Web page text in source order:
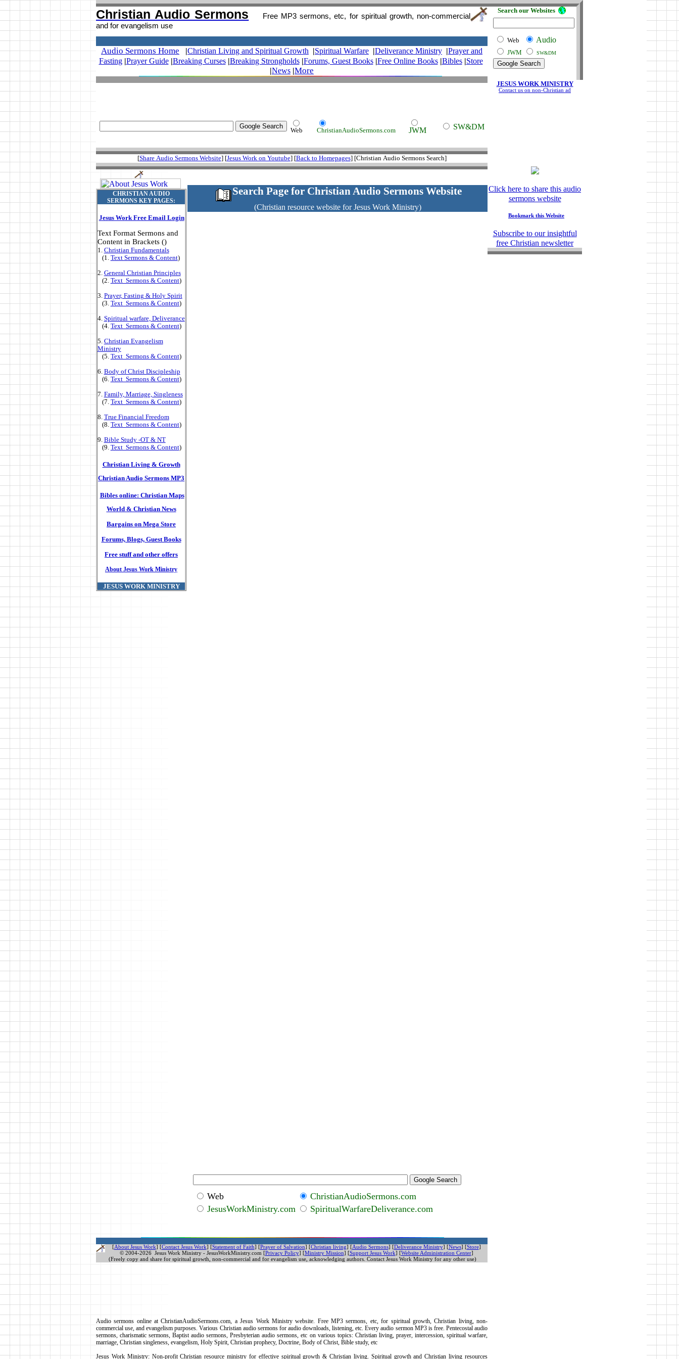
Christian Audio Sermons
Free MP3 sermons, etc, for spiritual growth, non-commercial
and for evangelism use
Audio Sermons Home |Christian Living and Spiritual Growth |Spiritual Warfare |Deliverance Ministry |Prayer and
Fasting |Prayer Guide |Breaking Curses |Breaking Strongholds |Forums, Guest Books |Free Online Books |Bibles |Store
|News |More
Web ChristianAudioSermons.com JWM SW&DM
[Share Audio Sermons Website] [Jesus Work on Youtube] [Back to Homepages] [Christian Audio Sermons Search]
CHRISTIAN AUDIO
SERMONS KEY PAGES:
Jesus Work Free Email Login
Text Format Sermons and
Content in Brackets ()
1. Christian Fundamentals
(1. Text Sermons & Content)
2. General Christian Principles
(2. Text Sermons & Content)
3. Prayer, Fasting & Holy Spirit
(3. Text Sermons & Content)
4. Spiritual warfare, Deliverance
(4. Text Sermons & Content)
5. Christian Evangelism
Ministry
(5. Text Sermons & Content)
6. Body of Christ Discipleship
(6. Text Sermons & Content)
7. Family, Marriage, Singleness
(7. Text Sermons & Content)
8. True Financial Freedom
(8. Text Sermons & Content)
9. Bible Study -OT & NT
(9. Text Sermons & Content)
Christian Living & Growth
Christian Audio Sermons MP3
Bibles online: Christian Maps
World & Christian News
Bargains on Mega Store
Forums, Blogs, Guest Books
Free stuff and other offers
About Jesus Work Ministry
JESUS WORK MINISTRY
Search Page for Christian Audio Sermons Website
(Christian resource website for Jesus Work Ministry)
Web
ChristianAudioSermons.com
JesusWorkMinistry.com
SpiritualWarfareDeliverance.com
[About Jesus Work] [Contact Jesus Work] [Statement of Faith] [Prayer of Salvation] [Christian living] [Audio Sermons] [Deliverance Ministry] [News] [Store]
© 2004-2026 Jesus Work Ministry - JesusWorkMinistry.com [Privacy Policy] [Ministry Mission] [Support Jesus Work] [Website Administration Center]
(Freely copy and share for spiritual growth, non-commercial and for evangelism use, acknowledging authors. Contact Jesus Work Ministry for any other use)
Audio sermons online at ChristianAudioSermons.com, a Jesus Work Ministry website. Free MP3 sermons, etc, for spiritual growth, Christian living, non-
commercial use, and evangelism purposes. Various Christian audio sermons for audio downloads, listening, etc. Every audio sermon MP3 is free. Pentecostal audio
sermons, charismatic sermons, Baptist audio sermons, Presbyterian audio sermons, etc on various topics: Christian living, prayer, intercession, spiritual warfare,
marriage, Christian singleness, evangelism, Holy Spirit, Christian prophecy, Doctrine, Body of Christ, Bible study, etc
Jesus Work Ministry: Non-profit Christian resource ministry for effective spiritual growth & Christian living. Spiritual growth and Christian living resources
Search our Websites
Web Audio
JWM SW&DM
JESUS WORK MINISTRY
Contact us on non-Christian ad
Click here to share this audio
sermons website
Bookmark this Website
Subscribe to our insightful
free Christian newsletter